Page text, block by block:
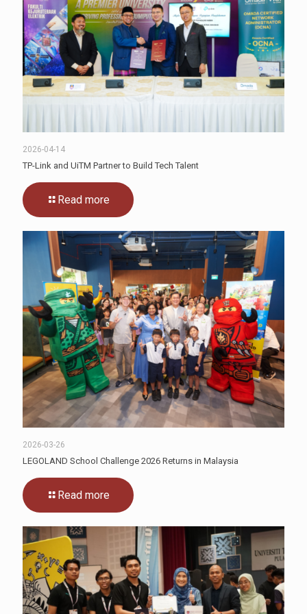
2026-04-14
TP-Link and UiTM Partner to Build Tech Talent
Read more
2026-03-26
LEGOLAND School Challenge 2026 Returns in Malaysia
Read more